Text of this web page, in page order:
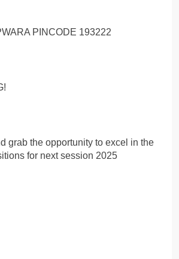
PINCODE 193222
grab the opportunity to excel in the
for next session 2025